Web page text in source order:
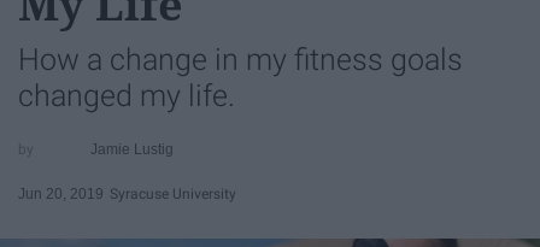
How a change in my fitness goals
changed my life.
Jamie Lustig
Jun 20, 2019 Syracuse University